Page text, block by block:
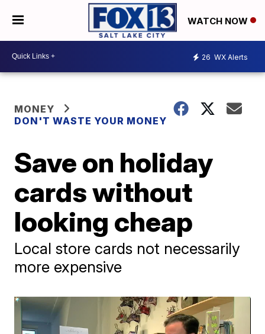
WATCH NOW
26 WX Alerts
MONEY
DON'T WASTE YOUR MONEY
Save on holiday
cards without
looking cheap
Local store cards not necessarily
more expensive